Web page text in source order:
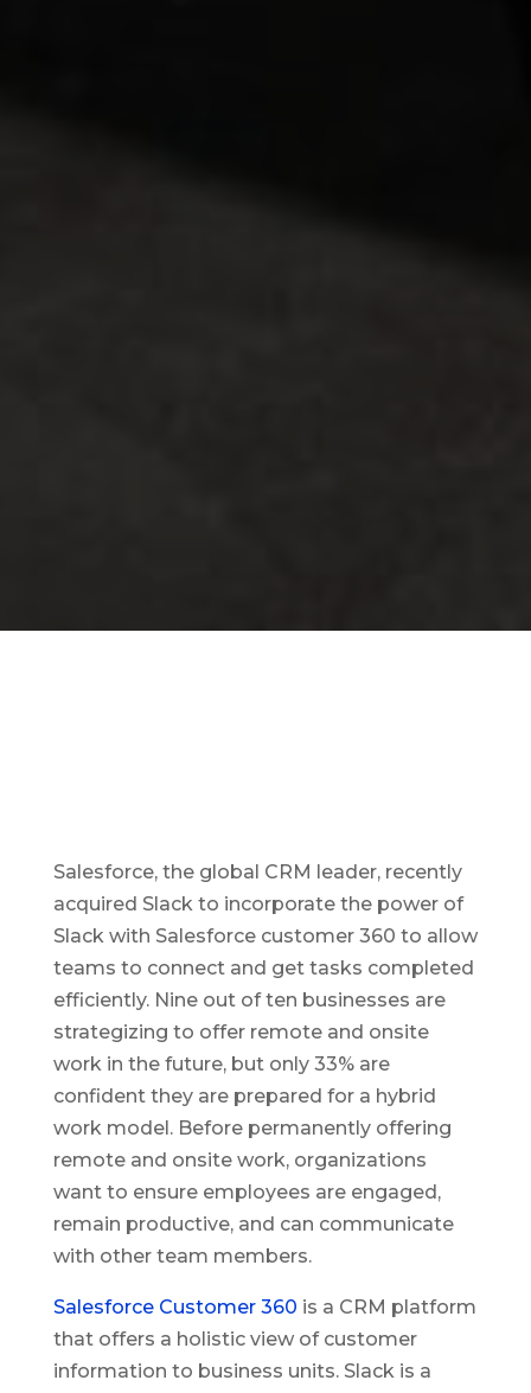
Salesforce, the global CRM leader, recently
acquired Slack to incorporate the power of
Slack with Salesforce customer 360 to allow
teams to connect and get tasks completed
efficiently. Nine out of ten businesses are
strategizing to offer remote and onsite
work in the future, but only 33% are
confident they are prepared for a hybrid
work model. Before permanently offering
remote and onsite work, organizations
want to ensure employees are engaged,
remain productive, and can communicate
with other team members.
Salesforce Customer 360 is a CRM platform
that offers a holistic view of customer
information to business units. Slack is a